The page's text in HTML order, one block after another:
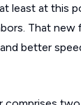
least at this
That new
better